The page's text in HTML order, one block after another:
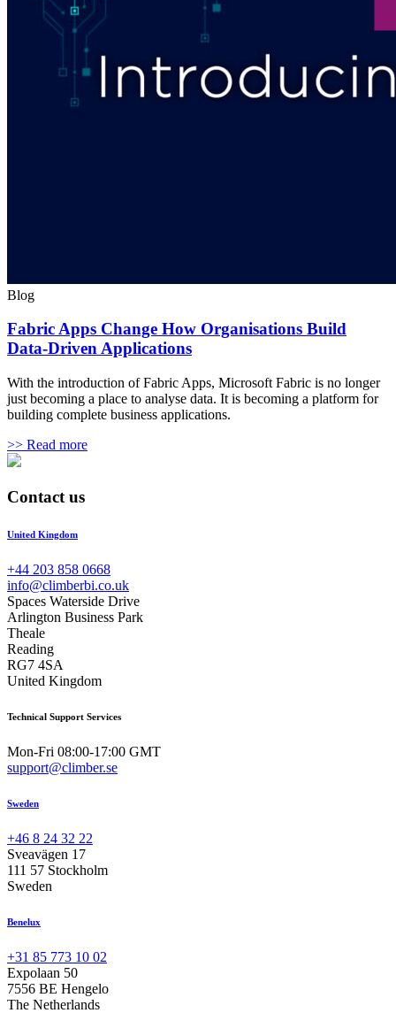
Blog
Fabric Apps Change How Organisations Build
Data-Driven Applications
With the introduction of Fabric Apps, Microsoft Fabric is no longer
just becoming a place to analyse data. It is becoming a platform for
building complete business applications.
>> Read more
Contact us
United Kingdom
+44 203 858 0668
info@climberbi.co.uk
Spaces Waterside Drive
Arlington Business Park
Theale
Reading
RG7 4SA
United Kingdom
Technical Support Services
Mon-Fri 08:00-17:00 GMT
support@climber.se
Sweden
+46 8 24 32 22
Sveavägen 17
111 57 Stockholm
Sweden
Benelux
+31 85 773 10 02
Expolaan 50
7556 BE Hengelo
The Netherlands